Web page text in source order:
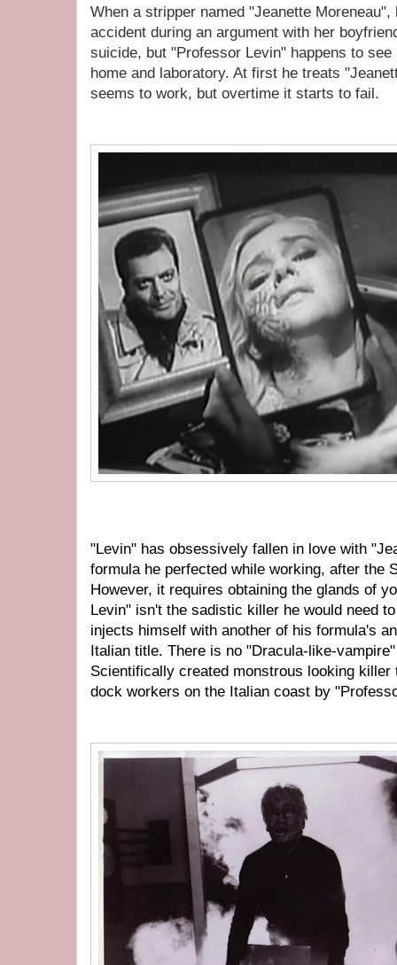
When a stripper named "Jeanette
accident during an argument with her
suicide, but "Professor Levin" happens to
home and laboratory. At first he treats
seems to work, but overtime it starts to fail.
"Levin" has obsessively fallen in love with
formula he perfected while working, after the
However, it requires obtaining the glands of
Levin" isn't the sadistic killer he would need
injects himself with another of his formula's
Italian title. There is no "Dracula-like-
Scientifically created monstrous looking
dock workers on the Italian coast by